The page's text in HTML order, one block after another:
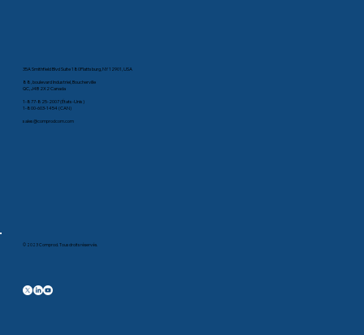
35A Smithfield Blvd Suite 180Plattsburg, NY 12901, USA
88, boulevard Industriel, Boucherville
QC, J4B 2X2 Canada
1-877-825-2007 (États-Unis)
1-800-603-1454 (CAN)
sales@comprodcom.com
© 2023 Comprod. Tous droits réservés.